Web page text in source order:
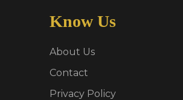
Know Us
About Us
Contact
Privacy Policy